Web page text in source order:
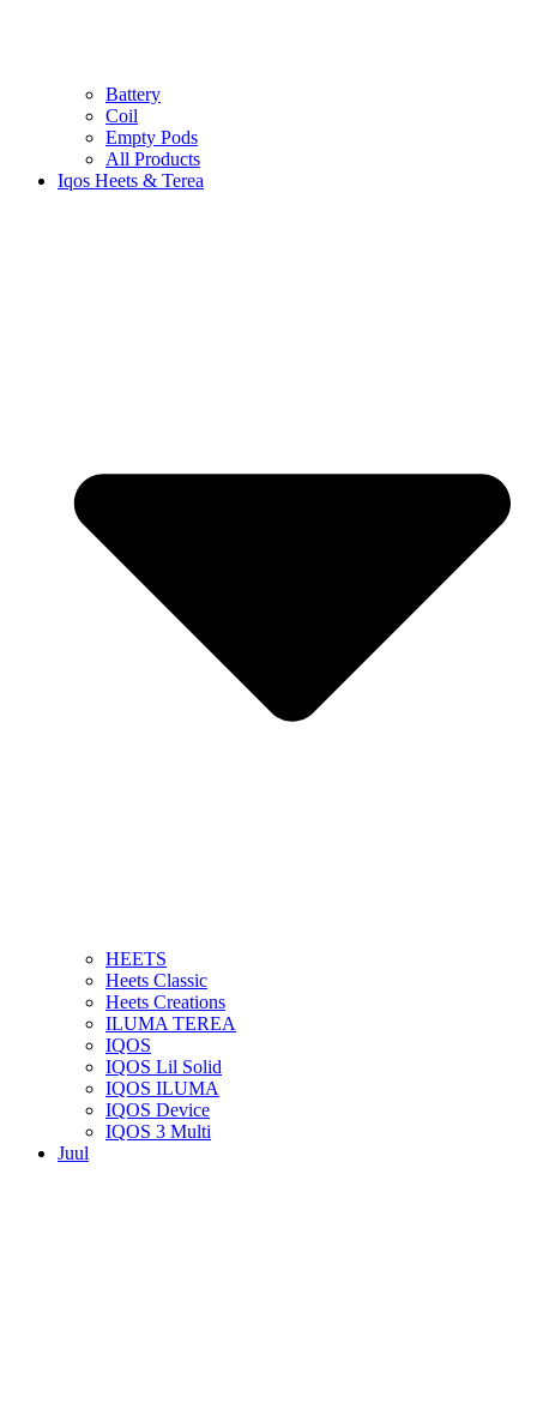
Battery
Coil
Empty Pods
All Products
Iqos Heets & Terea
HEETS
Heets Classic
Heets Creations
ILUMA TEREA
IQOS
IQOS Lil Solid
IQOS ILUMA
IQOS Device
IQOS 3 Multi
Juul